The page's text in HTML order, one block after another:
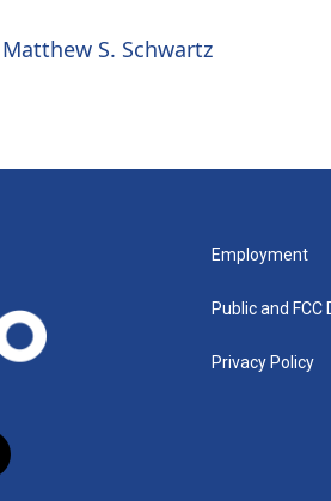
S. Schwartz
Employment
Public and FCC
Privacy Policy